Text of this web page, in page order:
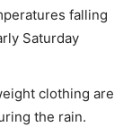
falling
Saturday
clothing are
the rain.